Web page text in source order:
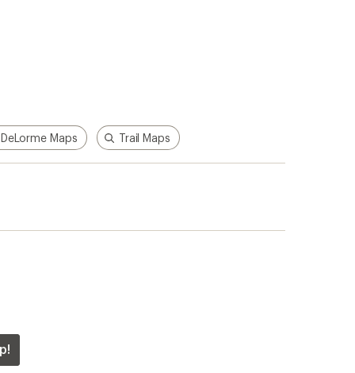
DeLorme Maps Trail Maps